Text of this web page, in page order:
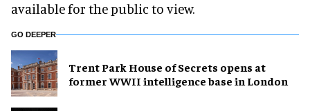
available for the public to view.
GO DEEPER
Trent Park House of Secrets opens at
former WWII intelligence base in London